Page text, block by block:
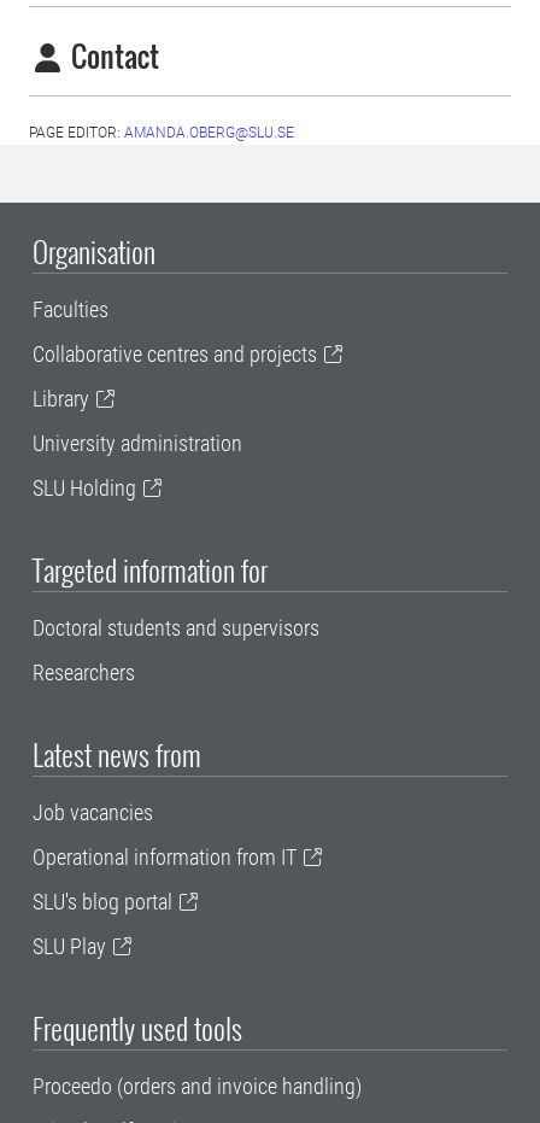
Contact
PAGE EDITOR: AMANDA.OBERG@SLU.SE
Organisation
Faculties
Collaborative centres and projects
Library
University administration
SLU Holding
Targeted information for
Doctoral students and supervisors
Researchers
Latest news from
Job vacancies
Operational information from IT
SLU's blog portal
SLU Play
Frequently used tools
Proceedo (orders and invoice handling)